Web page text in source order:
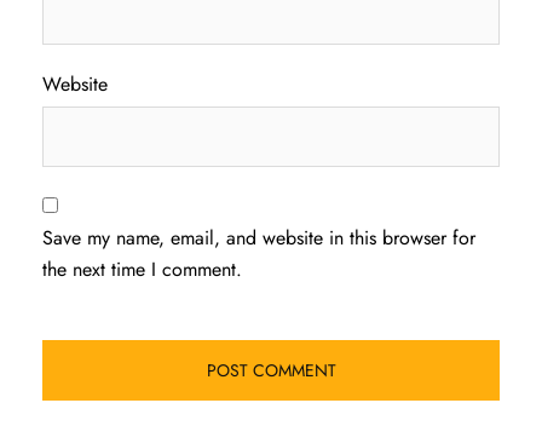
Website
Save my name, email, and website in this browser for
the next time I comment.